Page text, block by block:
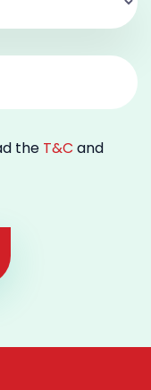
the T&C and